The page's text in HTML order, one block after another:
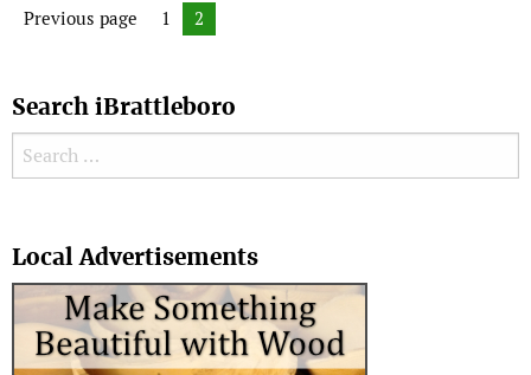
Posts navigation
Previous page Page
1 Page
2
Search iBrattleboro
Search for:
Local Advertisements